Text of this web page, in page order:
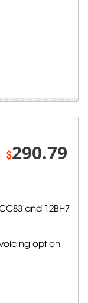
$290.79
and 12BH7
option